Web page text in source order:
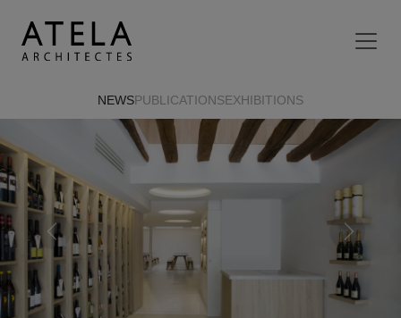
NEWSPUBLICATIONSEXHIBITIONS
Previous Next